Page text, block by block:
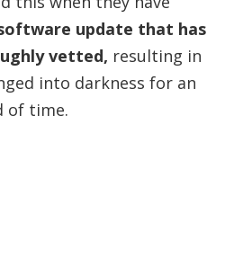
update that has
vetted, resulting in
into darkness for an
of time.